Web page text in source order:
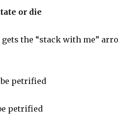
or die
the “stack with me”
petrified
petrified